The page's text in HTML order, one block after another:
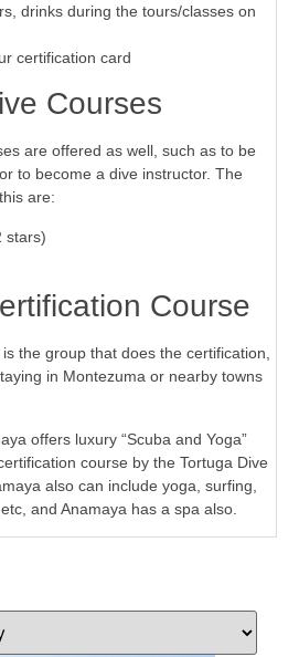
drinks during the tours/classes on
certification card
Courses
are offered as well, such as to be
to become a dive instructor. The
are:
stars)
Course
the group that does the certification,
in Montezuma or nearby towns
offers luxury “Scuba and Yoga”
course by the Tortuga Dive
also can include yoga, surfing,
and Anamaya has a spa also.